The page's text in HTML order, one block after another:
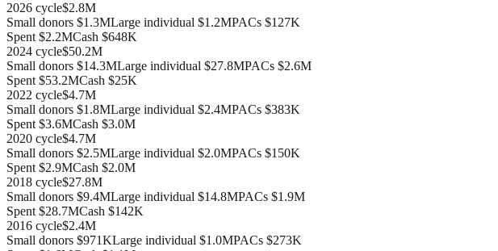
2026 cycle$2.8M
Small donors $1.3MLarge individual $1.2MPACs $127K
Spent $2.2MCash $648K
2024 cycle$50.2M
Small donors $14.3MLarge individual $27.8MPACs $2.6M
Spent $53.2MCash $25K
2022 cycle$4.7M
Small donors $1.8MLarge individual $2.4MPACs $383K
Spent $3.6MCash $3.0M
2020 cycle$4.7M
Small donors $2.5MLarge individual $2.0MPACs $150K
Spent $2.9MCash $2.0M
2018 cycle$27.8M
Small donors $9.4MLarge individual $14.8MPACs $1.9M
Spent $28.7MCash $142K
2016 cycle$2.4M
Small donors $971KLarge individual $1.0MPACs $273K